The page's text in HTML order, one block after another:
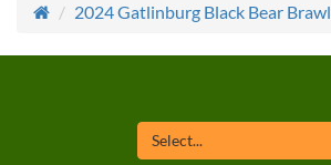
2024 Gatlinburg Black Bear Brawl
Select...